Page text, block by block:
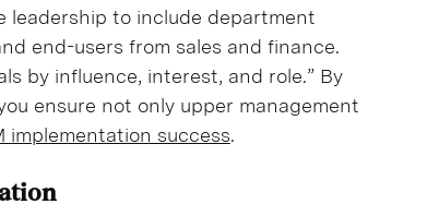
leadership to include department
end-users from sales and finance.
by influence, interest, and role.” By
ensure not only upper management
implementation success.